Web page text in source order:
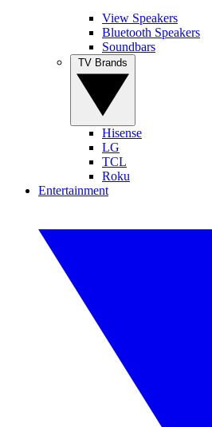
View Speakers
Bluetooth Speakers
Soundbars
Hisense
LG
TCL
Roku
Entertainment